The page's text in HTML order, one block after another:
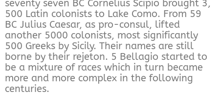
seventy seven BC Cornelius Scipio brought 3,
500 Latin colonists to Lake Como. From 59
BC Julius Caesar, as pro-consul, lifted
another 5000 colonists, most significantly
500 Greeks by Sicily. Their names are still
borne by their rejeton. 5 Bellagio started to
be a mixture of races which in turn became
more and more complex in the following
centuries.